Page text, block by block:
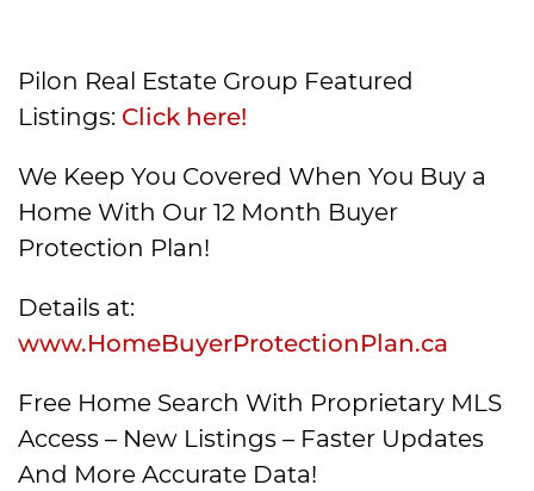
Pilon Real Estate Group Featured
Listings: Click here!
We Keep You Covered When You Buy a
Home With Our 12 Month Buyer
Protection Plan!
Details at:
www.HomeBuyerProtectionPlan.ca
Free Home Search With Proprietary MLS
Access – New Listings – Faster Updates
And More Accurate Data!